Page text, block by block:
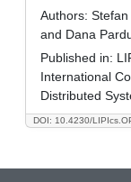
DOI: 10.4230/
Authors: Stefan
and Dana
Published in:
International
Distributed